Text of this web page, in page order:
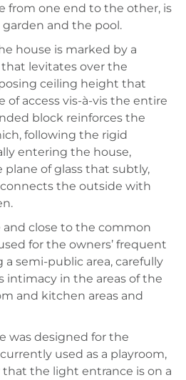
from one end to the other, is
and the pool.
house is marked by a
levitates over the
ceiling height that
of access vis-à-vis the entire
block reinforces the
following the rigid
entering the house,
plane of glass that subtly,
the outside with
close to the common
for the owners’ frequent
semi-public area, carefully
intimacy in the areas of the
and kitchen areas and
was designed for the
used as a playroom,
the light entrance is on a